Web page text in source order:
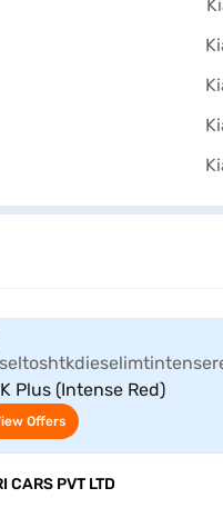
Plus (Intense Red)
Offers
CARS PVT LTD